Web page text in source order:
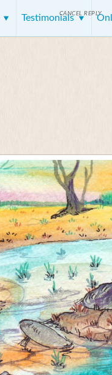
TestimonialsCANCEL REPLY